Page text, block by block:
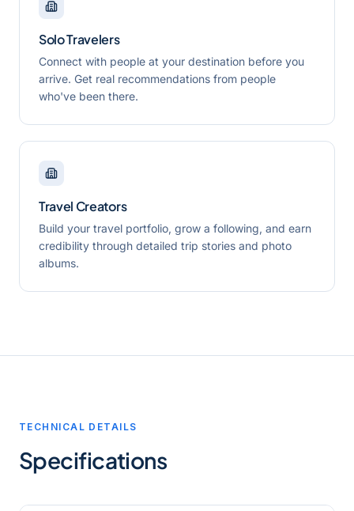
Solo Travelers
Connect with people at your destination before you
arrive. Get real recommendations from people
who've been there.
Travel Creators
Build your travel portfolio, grow a following, and earn
credibility through detailed trip stories and photo
albums.
TECHNICAL DETAILS
Specifications